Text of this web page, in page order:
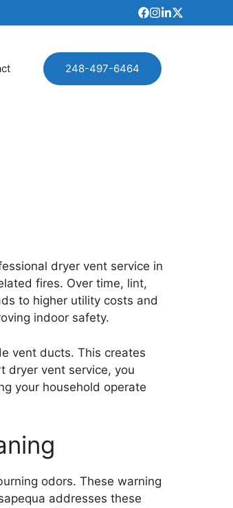
248-497-6464
dryer vent service in
fires. Over time, lint,
to higher utility costs and
indoor safety.
vent ducts. This creates
dryer vent service, you
your household operate
odors. These warning
addresses these